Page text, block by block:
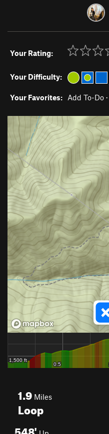
Your Rating:
Your Difficulty:
Your Favorites: Add To-Do ·
1.9 Miles
Loop
548'